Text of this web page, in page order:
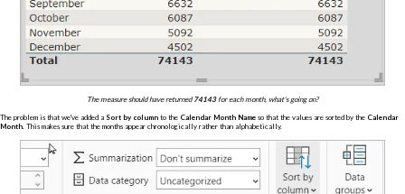
The measure should have returned74143for each month, what's going on?
The problem is that we've added a Sort by column to the Calendar Month Name so that the values are sorted by the Calendar
Month . This makes sure that the months appear chronologically rather than alphabetically.